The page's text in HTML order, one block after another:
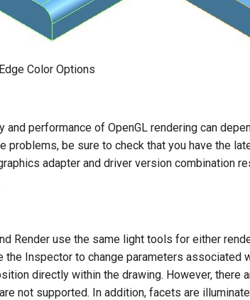
Color Options
and performance of OpenGL rendering can
problems, be sure to check that you have the
adapter and driver version combination
Render use the same light tools for either
the Inspector to change parameters associated
directly within the drawing. However, there
not supported. In addition, facets are